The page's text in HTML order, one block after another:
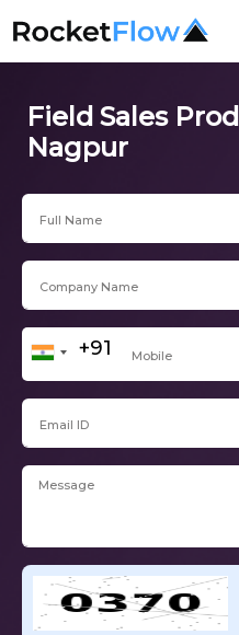
Field Sales
Nagpur